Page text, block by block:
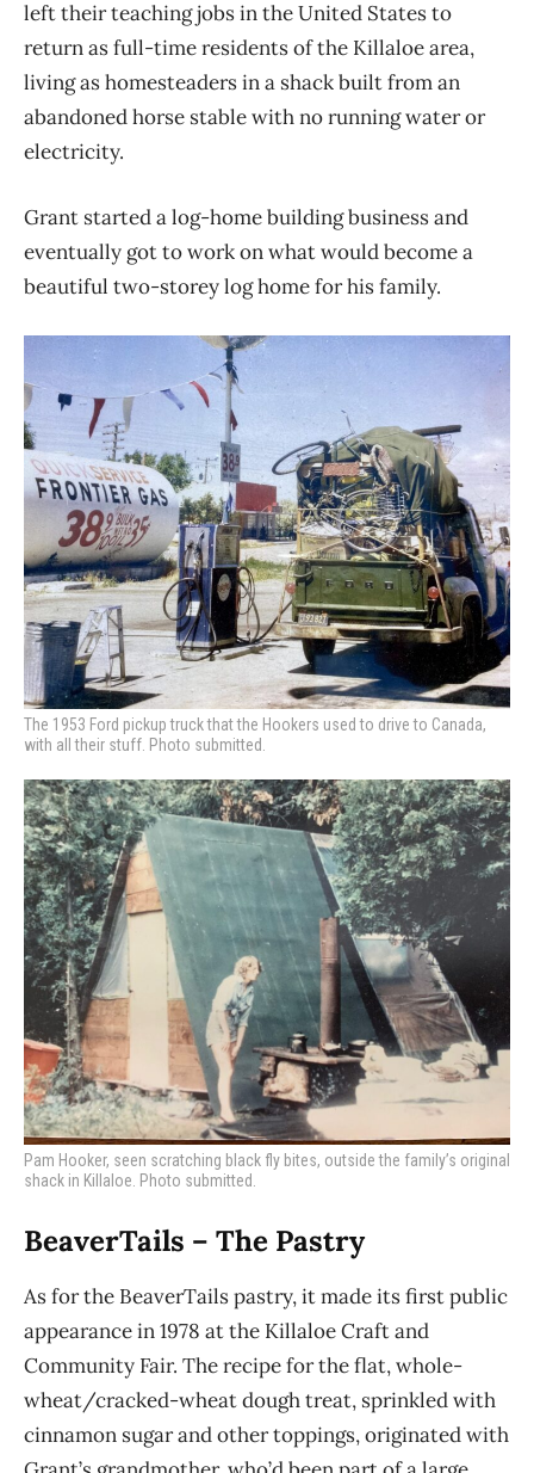
left their teaching jobs in the United States to
return as full-time residents of the Killaloe area,
living as homesteaders in a shack built from an
abandoned horse stable with norunning water or
electricity.
Grant started a log-home building business and
eventually got to work on what would becomea
beautiful two-storey log home for his family.
The 1953 Ford pickup truck that the Hookers used to drive to Canada,
with all their stuff. Photo submitted.
Pam Hooker, seen scratching black fly bites, outside the family’s original
shack in Killaloe. Photo submitted.
BeaverTails – The Pastry
As for the BeaverTails pastry, it made its first public
appearance in 1978 at the Killaloe Craftand
Community Fair. The recipe for the flat, whole-
wheat/cracked-wheat dough treat, sprinkledwith
cinnamon sugar and other toppings, originated with